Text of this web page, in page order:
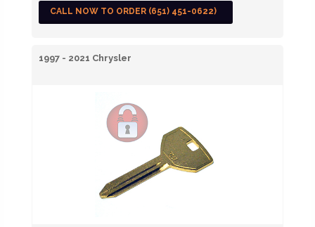
CALL NOW TO ORDER (651) 451-0622)
1997 - 2021 Chrysler